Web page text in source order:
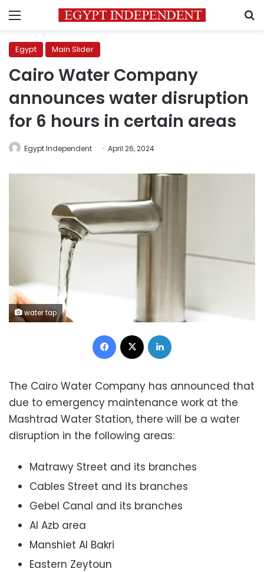
Menu
Egypt Main Slider
Cairo Water Company
announces water disruption
for 6 hours in certain areas
Egypt Independent April 26, 2024
water tap
Facebook
The Cairo Water Company has announced that
due to emergency maintenance work at the
Mashtrad Water Station, there will be a water
disruption in the following areas:
Matrawy Street and its branches
Cables Street and its branches
Gebel Canal and its branches
Al Azb area
Manshiet Al Bakri
Eastern Zeytoun